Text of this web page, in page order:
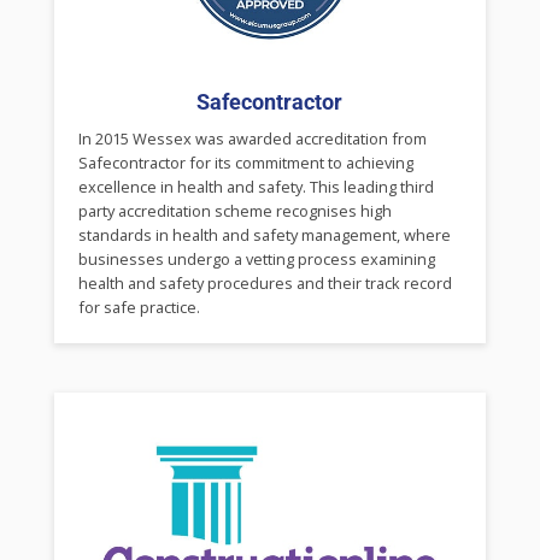
Safecontractor
In 2015 Wessex was awarded accreditation from
Safecontractor for its commitment to achieving
excellence in health and safety. This leading third
party accreditation scheme recognises high
standards in health and safety management, where
businesses undergo a vetting process examining
health and safety procedures and their track record
for safe practice.